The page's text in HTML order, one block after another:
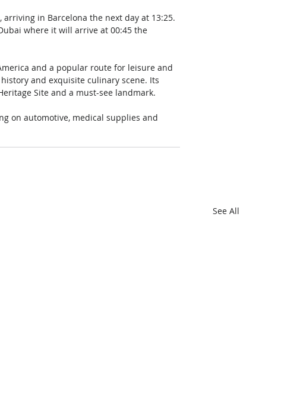
in Barcelona the next day at 13:25.
where it will arrive at 00:45 the
and a popular route for leisure and
and exquisite culinary scene. Its
Site and a must-see landmark.
on automotive, medical supplies and
See All